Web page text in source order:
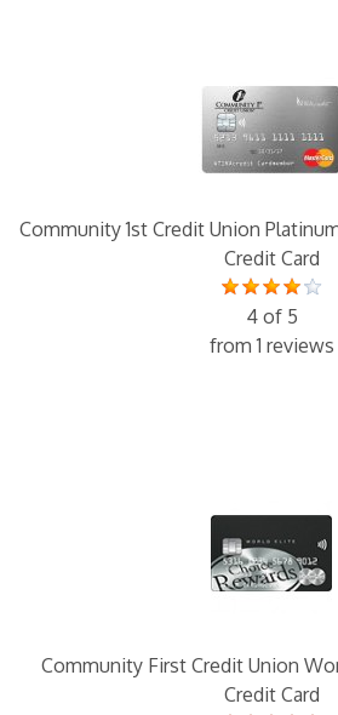
Community 1st Credit Union
Credit Card
4 of 5
from 1 reviews
Community First Credit Union
Credit Card